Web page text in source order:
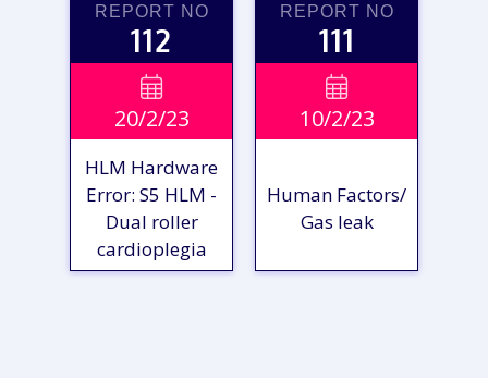
VIEW
REPORT
VIEW
REPORT
REPORT NO
112

20/2/23
HLM Hardware
Error: S5 HLM -
Dual roller
cardioplegia
REPORT NO
111

10/2/23
Human Factors/
Gas leak